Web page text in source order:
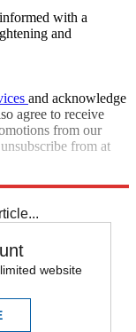
with a
and
and acknowledge
agree to receive
from our
from at
website